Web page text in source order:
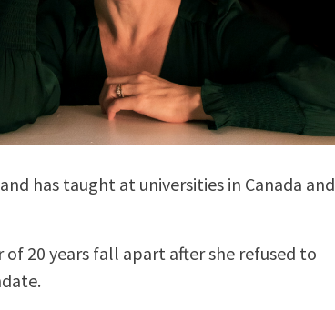
has taught at universities in Canada and
of 20 years fall apart after she refused to